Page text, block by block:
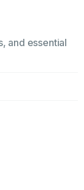
and essential